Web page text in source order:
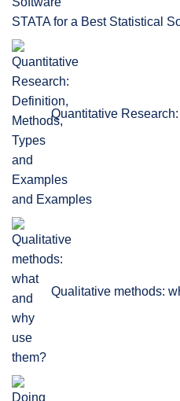
STATA for a Best Statistical
Quantitative
and Examples
Qualitative methods: